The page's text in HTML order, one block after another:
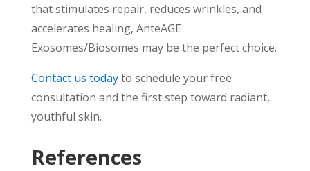
that stimulates repair, reduces wrinkles, and
accelerates healing, AnteAGE
Exosomes/Biosomes may be the perfect choice.
Contact us todayto schedule your free
consultation and the first step toward radiant,
youthful skin.
References